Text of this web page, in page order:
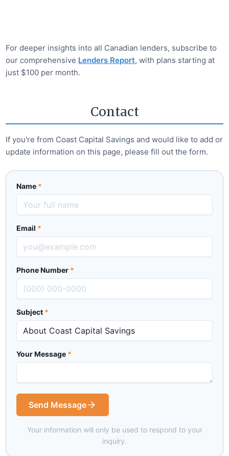
For deeper insights into all Canadian lenders, subscribe to
our comprehensive Lenders Report, with plans starting at
just $100 per month.
Contact
If you're from Coast Capital Savings and would like to add or
update information on this page, please fill out the form.
Name *
Email *
Phone Number *
Subject *
Your Message *
Send Message
Your information will only be used to respond to your
inquiry.